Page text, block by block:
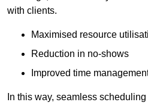
with clients.
Maximised resource
Reduction in no-shows
Improved time
In this way, seamless